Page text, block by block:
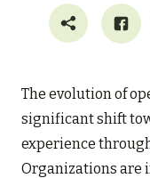
The evolution of
significant shift
experience
Organizations are